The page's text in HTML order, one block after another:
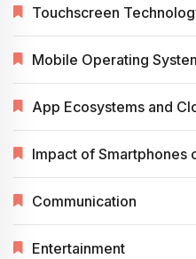
Touchscreen
Mobile Operating
App Ecosystems and
Impact of Smartphones
Communication
Entertainment